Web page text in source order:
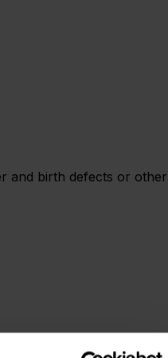
and birth defects or